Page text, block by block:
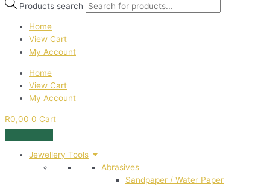
Products search
Home
View Cart
My Account
Home
View Cart
My Account
R0,00 0 Cart
Jewellery Tools
Abrasives
Sandpaper / Water Paper